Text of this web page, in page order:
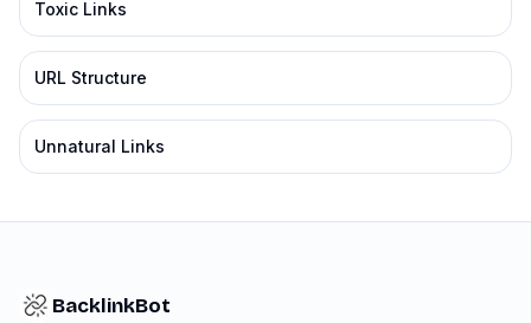
Toxic Links
URL Structure
Unnatural Links
BacklinkBot